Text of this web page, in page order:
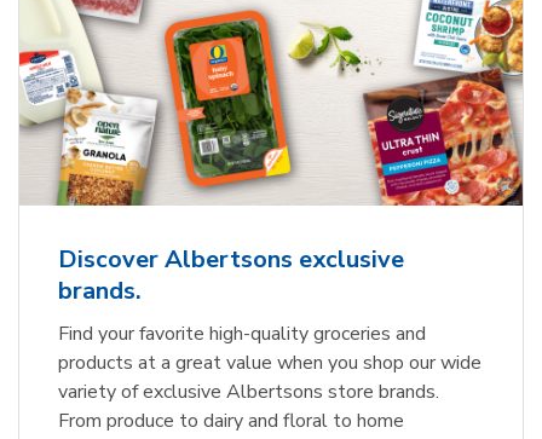
Discover Albertsons exclusive
brands.
Find your favorite high-quality groceries and
products at a great value when you shop our wide
variety of exclusive Albertsons store brands.
From produce to dairy and floral to home